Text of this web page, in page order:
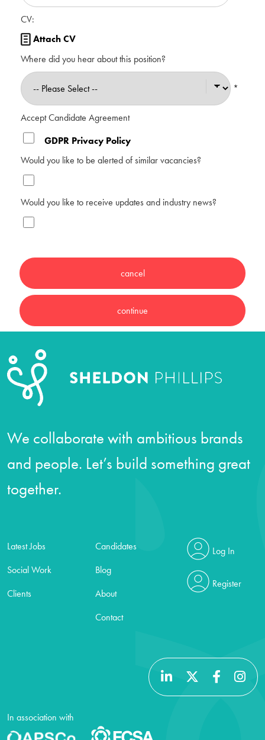
CV:
 Attach CV
Where did you hear about this position?
*
Accept Candidate Agreement
GDPR Privacy Policy
Would you like to be alerted of similar vacancies?
Would you like to receive updates and industry news?
We collaborate with ambitious brands
and people. Let’s build something great
together.
Latest Jobs
Social Work
Clients
Candidates
Blog
About
Contact
Log In
Register
In association with